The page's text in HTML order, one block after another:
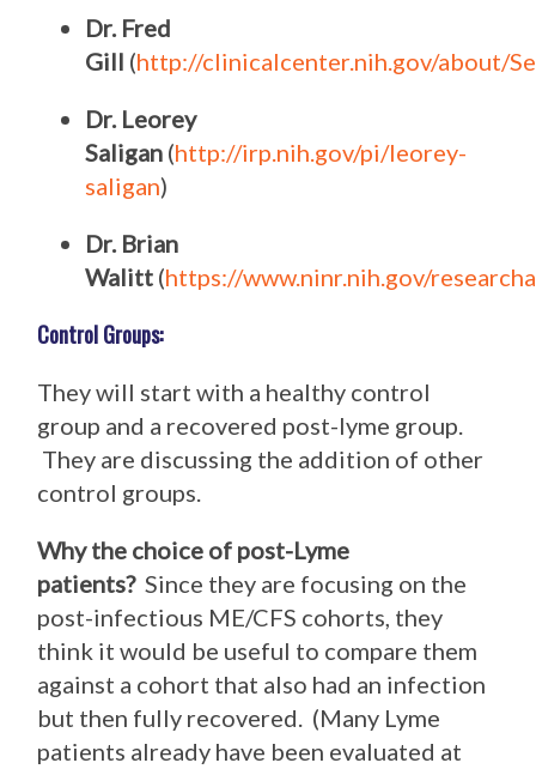
Dr. Fred
Gill (http://clinicalcenter.nih.gov/about/
Dr. Leorey
Saligan (http://irp.nih.gov/pi/leorey-
saligan)
Dr. Brian
Walitt (https://www.ninr.nih.gov/
Control Groups:
They will start with a healthy control
group and a recovered post-lyme group.
They are discussing the addition of other
control groups.
Why the choice of post-Lyme
patients?Since they are focusing on the
post-infectious ME/CFS cohorts, they
think it would be useful to compare them
against a cohort that also had an infection
but then fully recovered. (Many Lyme
patients already have been evaluated at